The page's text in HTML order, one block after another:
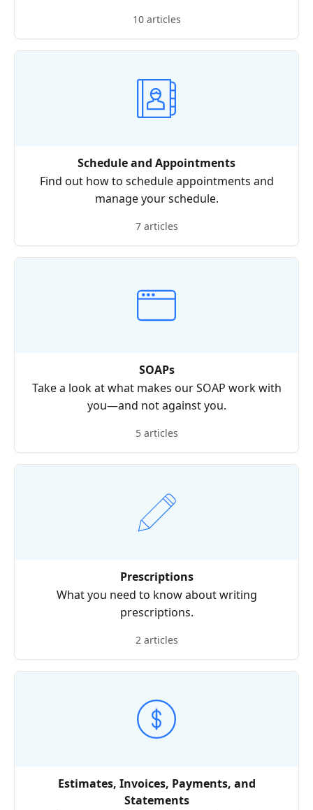
10 articles
Schedule and Appointments
Find out how to schedule appointments and
manage your schedule.
7 articles
SOAPs
Take a look at what makes our SOAP work with
you—and not against you.
5 articles
Prescriptions
What you need to know about writing
prescriptions.
2 articles
Estimates, Invoices, Payments, and
Statements